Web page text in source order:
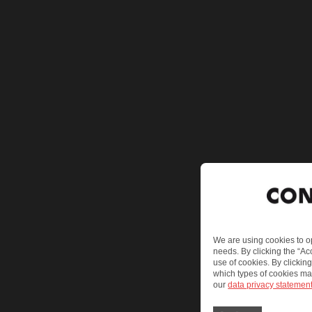
We are using cookies to
needs. By clicking the
use of cookies. By
which types of cookies
ourdata privacy